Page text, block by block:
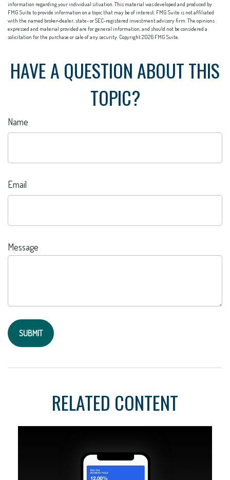
information regarding your individual situation. This material was developed and produced by
FMG Suite to provide information on a topic that may be of interest. FMG Suite is not affiliated
with the named broker-dealer, state- or SEC-registered investment advisory firm. The opinions
expressed and material provided are for general information, and should not be considered a
solicitation for the purchase or sale of any security. Copyright2026 FMG Suite.
HAVE A QUESTION ABOUT THIS
TOPIC?
Name
Email
Message
RELATED CONTENT